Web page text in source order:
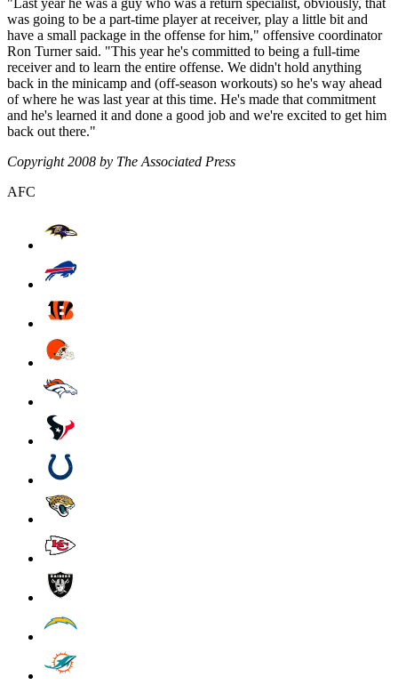
"Last year he was a guy who was a return specialist, obviously, that
was going to be a part-time player at receiver, play a little bit and
have a small package in the offense for him," offensive coordinator
Ron Turner said. "This year he's committed to being a full-time
receiver and to learn the entire offense. We didn't hold anything
back in the minicamp and (off-season workouts) so he's way ahead
of where he was last year at this time. He's made that commitment
and he's learned it and done a good job and we're excited to get him
back out there."
Copyright 2008 by The Associated Press
AFC